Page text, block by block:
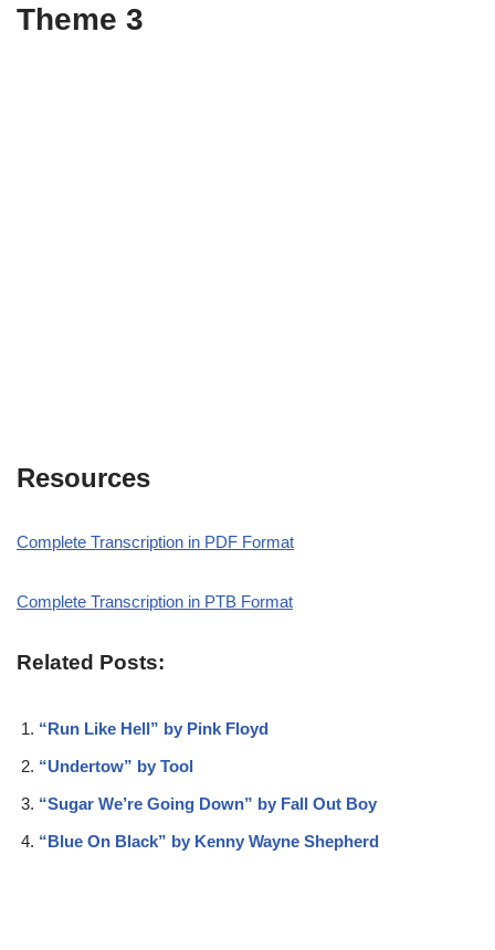
Theme 3
Resources
Complete Transcription in PDF Format
Complete Transcription in PTB Format
Related Posts:
“Run Like Hell” by Pink Floyd
“Undertow” by Tool
“Sugar We’re Going Down” by Fall Out Boy
“Blue On Black” by Kenny Wayne Shepherd